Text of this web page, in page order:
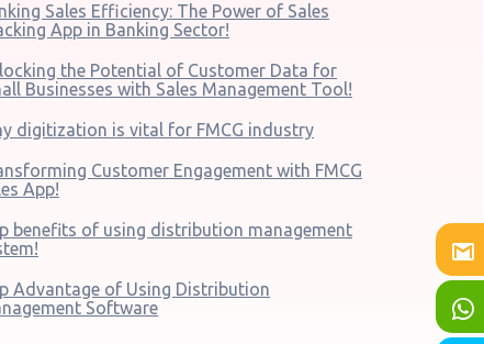
Sales Efficiency: The Power of Sales
App in Banking Sector!
the Potential of Customer Data for
Businesses with Sales Management Tool!
digitization is vital for FMCG industry
Customer Engagement with FMCG
App!
benefits of using distribution management
Advantage of Using Distribution
Software